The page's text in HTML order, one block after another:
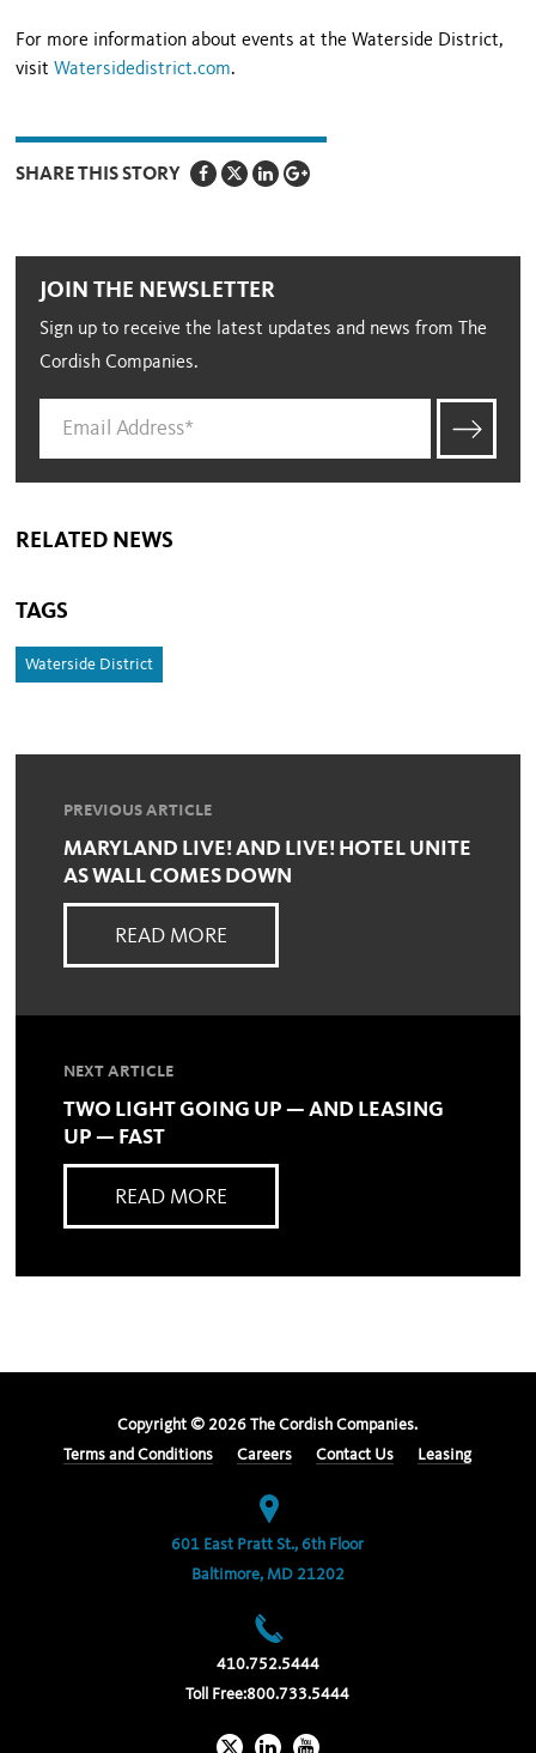
For more information about events at the Waterside District,
visitWatersidedistrict.com.
SHARE THIS STORY
JOIN THE NEWSLETTER
Sign up to receive the latest updates and news from The
Cordish Companies.
RELATED NEWS
TAGS
Waterside District
PREVIOUS ARTICLE
MARYLAND LIVE! AND LIVE! HOTEL UNITE
AS WALL COMES DOWN
READ MORE
NEXT ARTICLE
TWO LIGHT GOING UP — AND LEASING
UP — FAST
READ MORE
Copyright © 2026 The Cordish Companies.
Terms and Conditions
Careers Contact Us Leasing
601 East Pratt St., 6th Floor
Baltimore, MD 21202
410.752.5444
Toll Free:800.733.5444